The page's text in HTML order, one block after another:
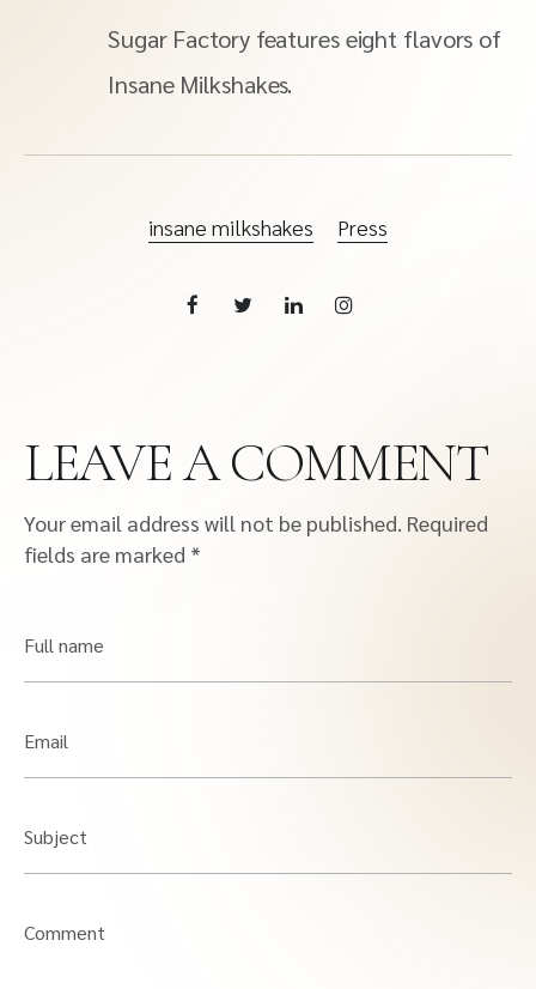
Sugar Factory features eight flavors of
Insane Milkshakes.
insane milkshakes Press
LEAVE A COMMENT
Your email address will not be published. Required
fields are marked *
Full name
Email
Subject
Comment